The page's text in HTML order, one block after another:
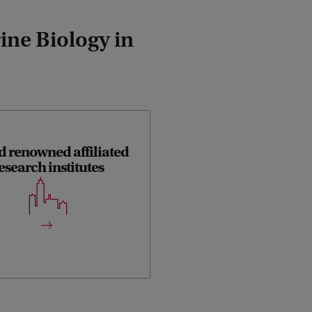
Biology in
renowned affiliated
institutes
and field work in this track
in close collaboration with